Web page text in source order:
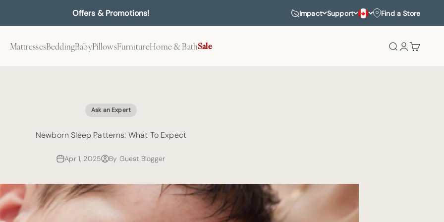
Offers & Promotions! Impact Support Find a Store
MattressesBeddingBabyPillowsFurnitureHome & BathSale Search
Login
Cart
Ask an Expert
Newborn Sleep Patterns: What To Expect
Apr 1, 2025 By Guest Blogger